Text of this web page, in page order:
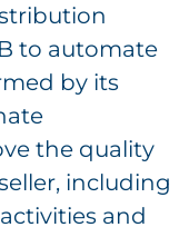
to automate
by its
the quality
including
and